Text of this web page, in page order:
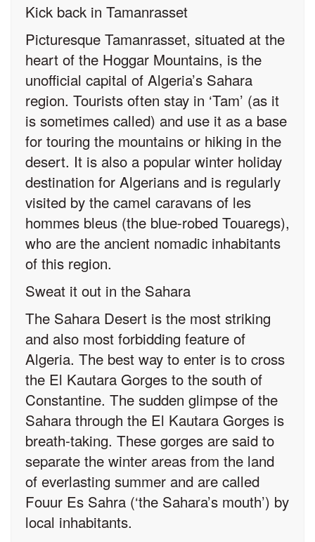
Kick back in Tamanrasset
Picturesque Tamanrasset, situated at the
heart of the Hoggar Mountains, is the
unofficial capital of Algeria’s Sahara
region. Tourists often stay in ‘Tam’ (as it
is sometimes called) and use it as a base
for touring the mountains or hiking in the
desert. It is also a popular winter holiday
destination for Algerians and is regularly
visited by the camel caravans of les
hommes bleus (the blue-robed Touaregs),
who are the ancient nomadic inhabitants
of this region.
Sweat it out in the Sahara
The Sahara Desert is the most striking
and also most forbidding feature of
Algeria. The best way to enter is to cross
the El Kautara Gorges to the south of
Constantine. The sudden glimpse of the
Sahara through the El Kautara Gorges is
breath-taking. These gorges are said to
separate the winter areas from the land
of everlasting summer and are called
Fouur Es Sahra (‘the Sahara’s mouth’) by
local inhabitants.